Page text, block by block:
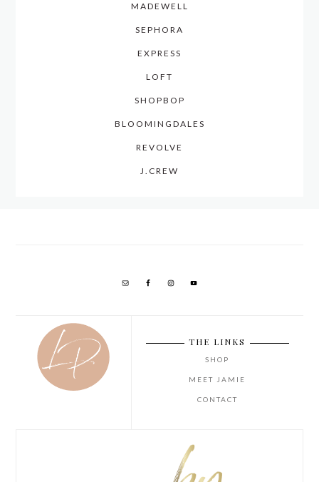
MADEWELL
SEPHORA
EXPRESS
LOFT
SHOPBOP
BLOOMINGDALES
REVOLVE
J.CREW
THE LINKS
SHOP
MEET JAMIE
CONTACT